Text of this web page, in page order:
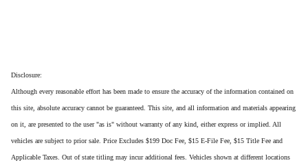
Disclosure:
Although every reasonable effort has been made to ensure the accuracy of the information contained on
this site, absolute accuracy cannot be guaranteed. This site, and all information and materials appearing
on it, are presented to the user "as is" without warranty of any kind, either express or implied. All
vehicles are subject to prior sale. Price Excludes $199 Doc Fee, $15 E-File Fee, $15 Title Fee and
Applicable Taxes. Out of state titling may incur additional fees. Vehicles shown at different locations